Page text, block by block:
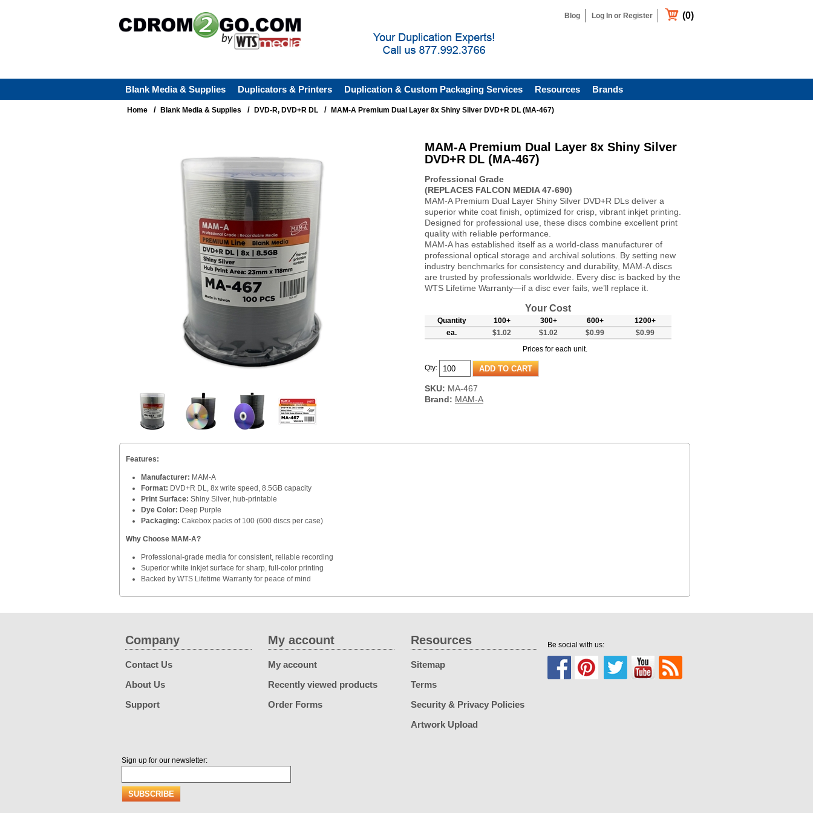
Blog Log In or Register (0)
Blank Media & Supplies Duplicators & Printers Duplication & Custom Packaging Services Resources Brands
Home / Blank Media & Supplies / DVD-R, DVD+R DL / MAM-A Premium Dual Layer 8x Shiny Silver DVD+R DL (MA-467)
MAM-A Premium Dual Layer 8x Shiny Silver
DVD+R DL (MA-467)
Professional Grade
(REPLACES FALCON MEDIA 47-690)
MAM-A Premium Dual Layer Shiny Silver DVD+R DLs deliver a
superior white coat finish, optimized for crisp, vibrant inkjet printing.
Designed for professional use, these discs combine excellent print
quality with reliable performance.
MAM-A has established itself as a world-class manufacturer of
professional optical storage and archival solutions. By setting new
industry benchmarks for consistency and durability, MAM-A discs
are trusted by professionals worldwide. Every disc is backed by the
WTS Lifetime Warranty—if a disc ever fails, we’ll replace it.
Your Cost
Quantity 100+ 300+ 600+
1200+
ea.
$1.02 $1.02 $0.99
$0.99
Prices for each unit.
Qty:
SKU: MA-467
Brand: MAM-A
Features:
Manufacturer: MAM-A
Format: DVD+R DL, 8x write speed, 8.5GB capacity
Print Surface: Shiny Silver, hub-printable
Dye Color: Deep Purple
Packaging: Cakebox packs of 100 (600 discs per case)
Why Choose MAM-A?
Professional-grade media for consistent, reliable recording
Superior white inkjet surface for sharp, full-color printing
Backed by WTS Lifetime Warranty for peace of mind
Company
Contact Us
About Us
Support
My account
My account
Recently viewed products
Order Forms
Resources
Sitemap
Terms
Security & Privacy Policies
Artwork Upload
Be social with us:
Sign up for our newsletter: